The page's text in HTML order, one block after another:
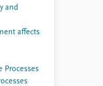
and
affects
Processes